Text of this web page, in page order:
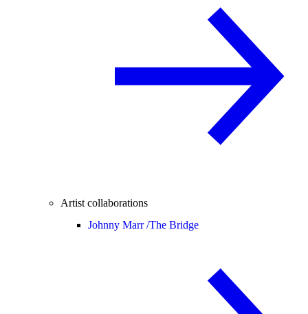
Artist collaborations
Johnny Marr /The Bridge